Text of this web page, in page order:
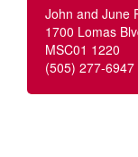
John and June
1700 Lomas
MSC01 1220
(505) 277-6947